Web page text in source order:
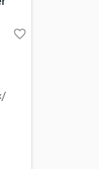
favorite_border